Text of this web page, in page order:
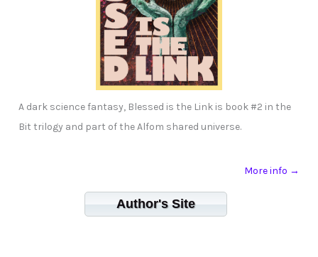
A dark science fantasy, Blessed is the Link is book #2 in the
Bit trilogy and part of the Alfom shared universe.
More info →
Author's Site